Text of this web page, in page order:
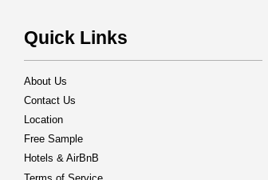
Quick Links
About Us
Contact Us
Location
Free Sample
Hotels & AirBnB